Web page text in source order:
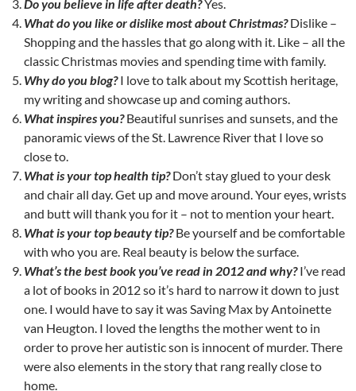
Do you believe in life after death?Yes.
What do you like or dislike most about Christmas?Dislike –
Shopping and the hassles that go along with it. Like – all the
classic Christmas movies and spending time with family.
Why do you blog?I love to talk about my Scottish heritage,
my writing and showcase up and coming authors.
What inspires you?Beautiful sunrises and sunsets, and the
panoramic views of the St. Lawrence River that I love so
close to.
What is your top health tip? Don’t stay glued to your desk
and chair all day. Get up and move around. Your eyes, wrists
and butt will thank you for it – not to mention your heart.
What is your top beauty tip?Be yourself and be comfortable
with who you are. Real beauty is below the surface.
What’s the best book you’ve read in 2012 and why?I’ve read
a lot of books in 2012 so it’s hard to narrow it down to just
one. I would have to say it was Saving Max by Antoinette
van Heugton. I loved the lengths the mother went to in
order to prove her autistic son is innocent of murder. There
were also elements in the story that rang really close to
home.